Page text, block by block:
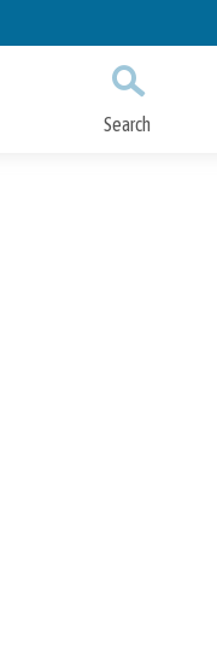
Search